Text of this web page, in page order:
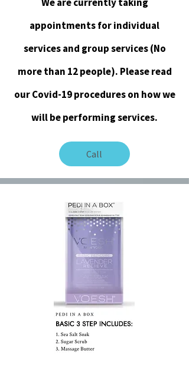
appointments for individual
services and group services (No
more than 12 people). Please read
our Covid-19 procedures on how we
will be performing services.
Call